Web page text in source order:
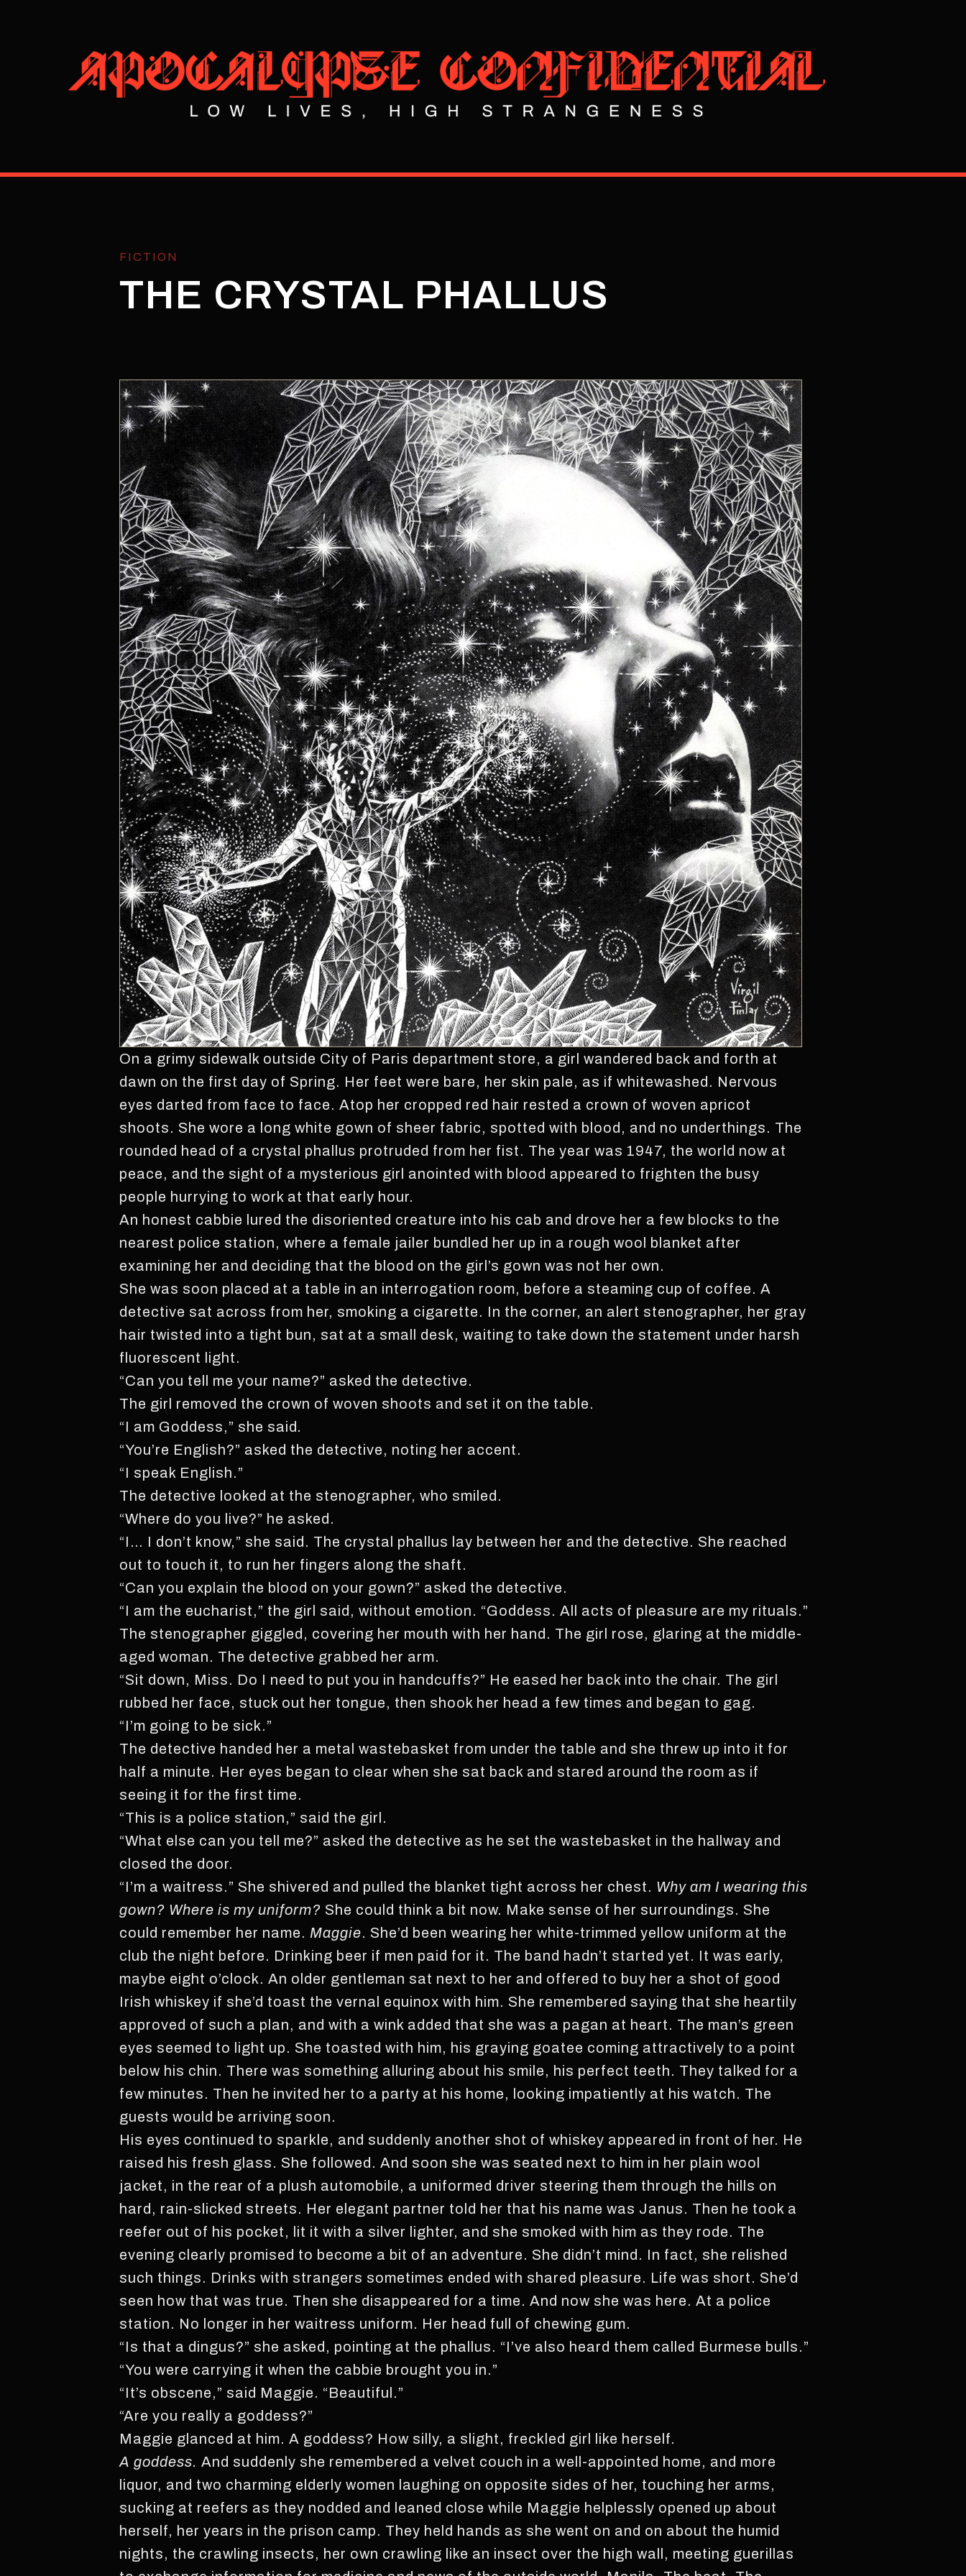
FICTION
THE CRYSTAL PHALLUS
On a grimy sidewalk outside City of Paris department store, a girl wandered back and forth at
dawn on the first day of Spring. Her feet were bare, her skin pale, as if whitewashed. Nervous
eyes darted from face to face. Atop her cropped red hair rested a crown of woven apricot
shoots. She wore a long white gown of sheer fabric, spotted with blood, and no underthings. The
rounded head of a crystal phallus protruded from her fist. The year was 1947, the world now at
peace, and the sight of a mysterious girl anointed with blood appeared to frighten the busy
people hurrying to work at that early hour.
An honest cabbie lured the disoriented creature into his cab and drove her a few blocks to the
nearest police station, where a female jailer bundled her up in a rough wool blanket after
examining her and deciding that the blood on the girl’s gown was not her own.
She was soon placed at a table in an interrogation room, before a steaming cup of coffee. A
detective sat across from her, smoking a cigarette. In the corner, an alert stenographer, her gray
hair twisted into a tight bun, sat at a small desk, waiting to take down the statement under harsh
fluorescent light.
“Can you tell me your name?” asked the detective.
The girl removed the crown of woven shoots and set it on the table.
“I am Goddess,” she said.
“You’re English?” asked the detective, noting her accent.
“I speak English.”
The detective looked at the stenographer, who smiled.
“Where do you live?” he asked.
“I… I don’t know,” she said. The crystal phallus lay between her and the detective. She reached
out to touch it, to run her fingers along the shaft.
“Can you explain the blood on your gown?” asked the detective.
“I am the eucharist,” the girl said, without emotion. “Goddess. All acts of pleasure are my rituals.”
The stenographer giggled, covering her mouth with her hand. The girl rose, glaring at the middle-
aged woman. The detective grabbed her arm.
“Sit down, Miss. Do I need to put you in handcuffs?” He eased her back into the chair. The girl
rubbed her face, stuck out her tongue, then shook her head a few times and began to gag.
“I’m going to be sick.”
The detective handed her a metal wastebasket from under the table and she threw up into it for
half a minute. Her eyes began to clear when she sat back and stared around the room as if
seeing it for the first time.
“This is a police station,” said the girl.
“What else can you tell me?” asked the detective as he set the wastebasket in the hallway and
closed the door.
“I’m a waitress.” She shivered and pulled the blanket tight across her chest. Why am I wearing this
gown? Where is my uniform? She could think a bit now. Make sense of her surroundings. She
could remember her name. Maggie. She’d been wearing her white-trimmed yellow uniform at the
club the night before. Drinking beer if men paid for it. The band hadn’t started yet. It was early,
maybe eight o’clock. An older gentleman sat next to her and offered to buy her a shot of good
Irish whiskey if she’d toast the vernal equinox with him. She remembered saying that she heartily
approved of such a plan, and with a wink added that she was a pagan at heart. The man’s green
eyes seemed to light up. She toasted with him, his graying goatee coming attractively to a point
below his chin. There was something alluring about his smile, his perfect teeth. They talked for a
few minutes. Then he invited her to a party at his home, looking impatiently at his watch. The
guests would be arriving soon.
His eyes continued to sparkle, and suddenly another shot of whiskey appeared in front of her. He
raised his fresh glass. She followed. And soon she was seated next to him in her plain wool
jacket, in the rear of a plush automobile, a uniformed driver steering them through the hills on
hard, rain-slicked streets. Her elegant partner told her that his name was Janus. Then he took a
reefer out of his pocket, lit it with a silver lighter, and she smoked with him as they rode. The
evening clearly promised to become a bit of an adventure. She didn’t mind. In fact, she relished
such things. Drinks with strangers sometimes ended with shared pleasure. Life was short. She’d
seen how that was true. Then she disappeared for a time. And now she was here. At a police
station. No longer in her waitress uniform. Her head full of chewing gum.
“Is that a dingus?” she asked, pointing at the phallus. “I’ve also heard them called Burmese bulls.”
“You were carrying it when the cabbie brought you in.”
“It’s obscene,” said Maggie. “Beautiful.”
“Are you really a goddess?”
Maggie glanced at him. A goddess? How silly, a slight, freckled girl like herself.
A goddess. And suddenly she remembered a velvet couch in a well-appointed home, and more
liquor, and two charming elderly women laughing on opposite sides of her, touching her arms,
sucking at reefers as they nodded and leaned close while Maggie helplessly opened up about
herself, her years in the prison camp. They held hands as she went on and on about the humid
nights, the crawling insects, her own crawling like an insect over the high wall, meeting guerillas